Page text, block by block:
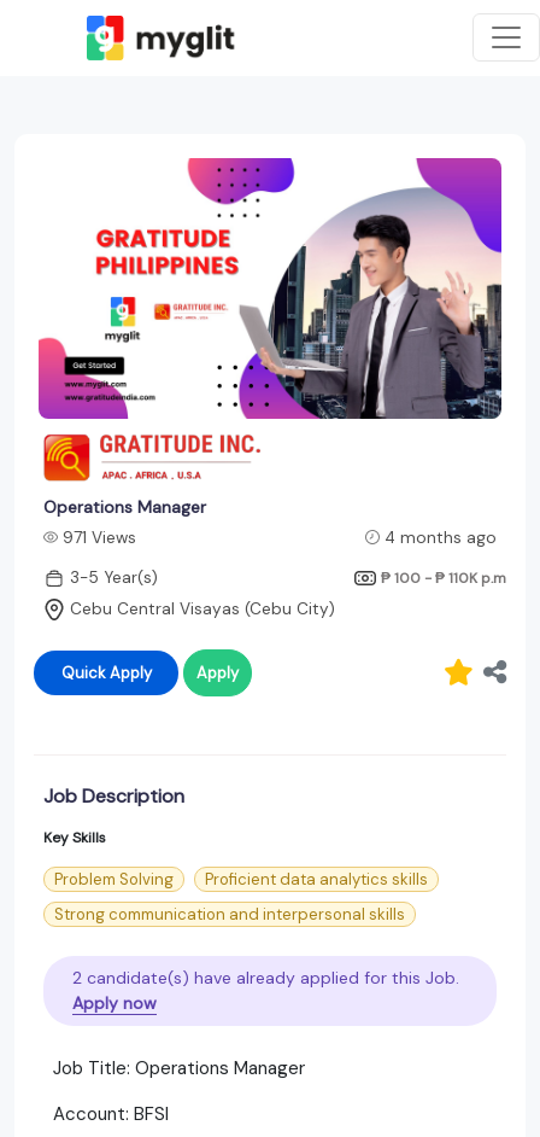
Operations Manager
971 Views
4 months ago
3-5 Year(s)
₱ 100 - ₱ 110K p.m
Cebu Central Visayas (Cebu City)
Quick Apply Apply
Job Description
Key Skills
Problem Solving
Proficient data analytics skills
Strong communication and interpersonal skills
2 candidate(s) have already applied for this Job.
Apply now
Job Title: Operations Manager
Account: BFSI